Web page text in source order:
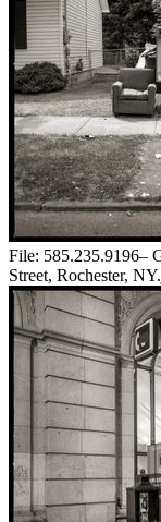
File: 585.235.9196–
Street, Rochester,